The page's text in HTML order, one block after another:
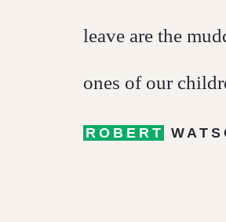
leave are the
ones of our
ROBERT